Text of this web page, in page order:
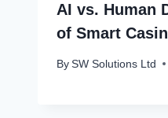
AI vs. Human
of Smart
By SW Solutions Ltd